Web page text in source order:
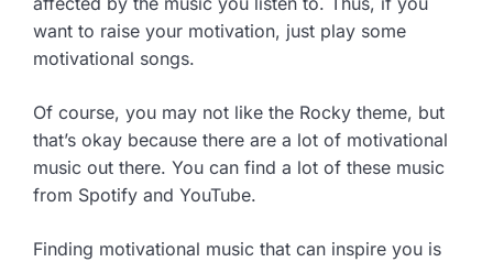
want to raise your motivation, just play some
motivational songs.
Of course, you may not like the Rocky theme, but
that’s okay because there are a lot of motivational
music out there. You can find a lot of these music
from Spotify and YouTube.
Finding motivational music that can inspire you is